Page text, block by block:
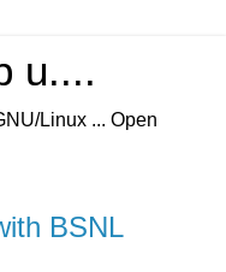
u....
Linux ... Open
BSNL